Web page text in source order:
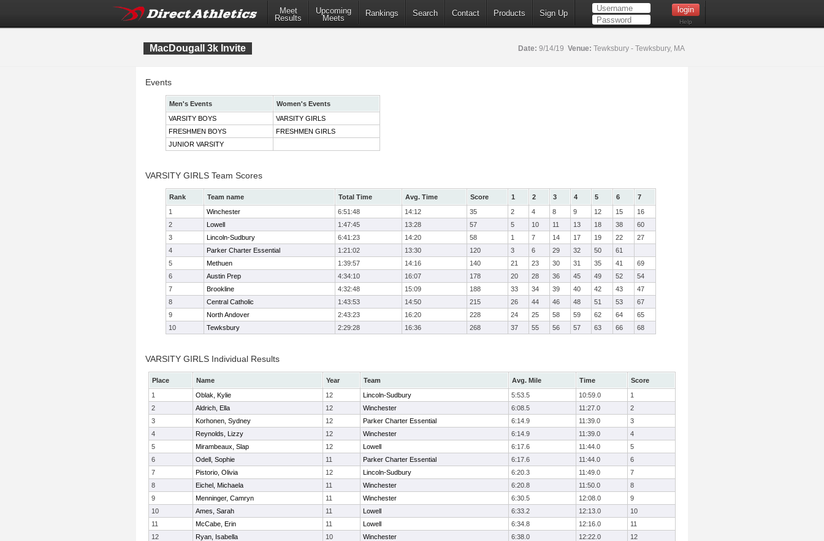
Meet
Results
Upcoming
Meets
Rankings Search Contact Products Sign Up
Help
MacDougall 3k Invite Date: 9/14/19 Venue: Tewksbury - Tewksbury, MA
Events
Men's Events
Women's Events
VARSITY BOYS
VARSITY GIRLS
FRESHMEN BOYS
FRESHMEN GIRLS
JUNIOR VARSITY
VARSITY GIRLS Team Scores
Rank Team name Total Time Avg. Time Score 1 2 3 4 5 6
7
1
Winchester 6:51:48 14:12 35 2 4 8 9 12 15
16
2
Lowell 1:47:45 13:28 57 5 10 11 13 18 38
60
3
Lincoln-Sudbury 6:41:23 14:20 58 1 7 14 17 19 22
27
4
Parker Charter Essential 1:21:02 13:30 120 3 6 29 32 50
61
5
Methuen 1:39:57 14:16 140 21 23 30 31 35 41
69
6
Austin Prep 4:34:10 16:07 178 20 28 36 45 49 52
54
7
Brookline 4:32:48 15:09 188 33 34 39 40 42 43
47
8
Central Catholic 1:43:53 14:50 215 26 44 46 48 51 53
67
9
North Andover 2:43:23 16:20 228 24 25 58 59 62 64
65
10
Tewksbury 2:29:28 16:36 268 37 55 56 57 63 66 68
VARSITY GIRLS Individual Results
Place Name Year Team Avg. Mile Time
Score
1
Oblak, Kylie 12 Lincoln-Sudbury 5:53.5 10:59.0
1
2
Aldrich, Ella 12 Winchester 6:08.5 11:27.0
2
3
Korhonen, Sydney 12 Parker Charter Essential 6:14.9 11:39.0
3
4
Reynolds, Lizzy 12 Winchester 6:14.9 11:39.0
4
5
Mirambeaux, Slap 12 Lowell 6:17.6 11:44.0
5
6
Odell, Sophie 11 Parker Charter Essential 6:17.6 11:44.0
6
7
Pistorio, Olivia 12 Lincoln-Sudbury 6:20.3 11:49.0
7
8
Eichel, Michaela 11 Winchester 6:20.8 11:50.0
8
9
Menninger, Camryn 11 Winchester 6:30.5 12:08.0
9
10
Ames, Sarah 11 Lowell 6:33.2 12:13.0
10
11
McCabe, Erin 11 Lowell 6:34.8 12:16.0
11
12
Ryan, Isabella 10 Winchester 6:38.0 12:22.0
12